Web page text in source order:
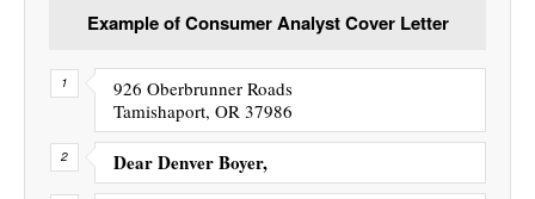
Example of Consumer Analyst Cover Letter
926 Oberbrunner Roads
Tamishaport, OR 37986
Dear Denver Boyer,